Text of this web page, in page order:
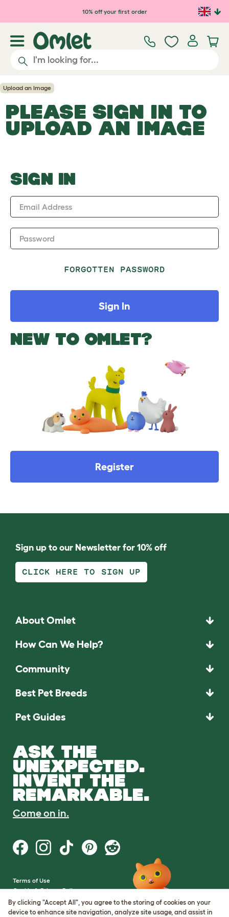
Skip to main content10% off your first order
Upload an Image
PLEASE SIGN IN TO
UPLOAD AN IMAGE
SIGN IN
Email Address
Password
FORGOTTEN PASSWORD
Sign In
NEW TO OMLET?
Register
Sign up to our Newsletter for 10% off
CLICK HERE TO SIGN UP
About Omlet
How Can We Help?
Community
Best Pet Breeds
Pet Guides
ASK THE
UNEXPECTED.
INVENT THE
REMARKABLE.
Come on in.
Terms of Use
Cookie & Privacy Policy
Cookie Settings
Sitemap
By clicking "Accept All", you agree to the storing of cookies on your
device to enhance site navigation, analyze site usage, and assist in